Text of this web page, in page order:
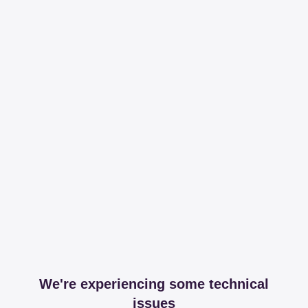
We're experiencing some technical
issues